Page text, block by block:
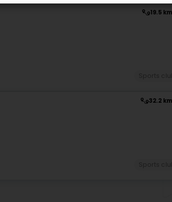
19.5 km
32.2 km